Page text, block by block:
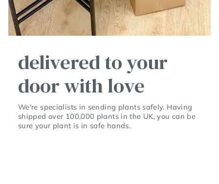
delivered to your
door with love
We're specialists in sending plants safely. Having
shipped over 100,000 plants in the UK, you can be
sure your plant is in safe hands.